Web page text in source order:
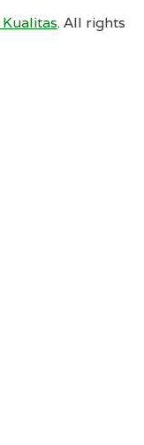
. All rights